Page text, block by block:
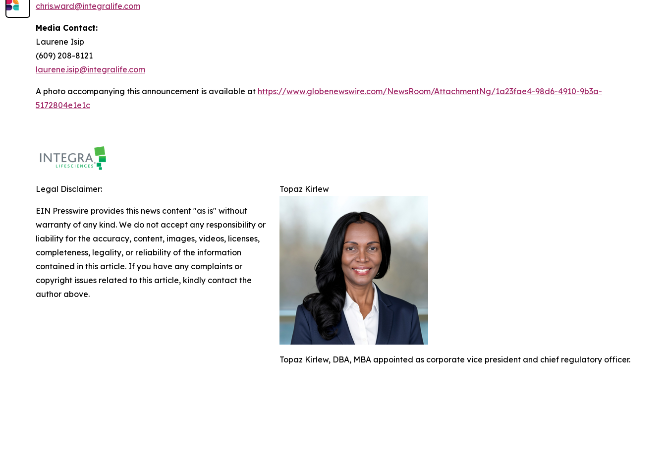
chris.ward@integralife.com
Media Contact:
Laurene Isip
(609) 208-8121
laurene.isip@integralife.com
A photo accompanying this announcement is available at https://www.globenewswire.com/NewsRoom/AttachmentNg/1a23fae4-98d6-4910-9b3a-
5172804e1e1c
Topaz Kirlew
Topaz Kirlew, DBA, MBA appointed as corporate vice president and chief regulatory officer.
Legal Disclaimer:
EIN Presswire provides this news content "as is" without
warranty of any kind. We do not accept any responsibility or
liability for the accuracy, content, images, videos, licenses,
completeness, legality, or reliability of the information
contained in this article. If you have any complaints or
copyright issues related to this article, kindly contact the
author above.